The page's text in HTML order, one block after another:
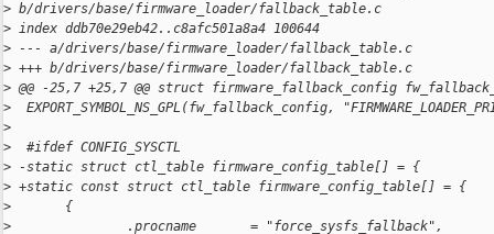
> b/drivers/base/firmware_loader/fallback_table.c
> index ddb70e29eb42..c8afc501a8a4 100644
> --- a/drivers/base/firmware_loader/fallback_table.c
> +++ b/drivers/base/firmware_loader/fallback_table.c
> @@ -25,7 +25,7 @@ struct firmware_fallback_config
>
EXPORT_SYMBOL_NS_GPL(fw_fallback_config,
>
>
  #ifdef CONFIG_SYSCTL
> -static struct ctl_table firmware_config_table[] = {
> +static const struct ctl_table firmware_config_table[] = {
>
       {
>
               .procname       = "force_sysfs_fallback",